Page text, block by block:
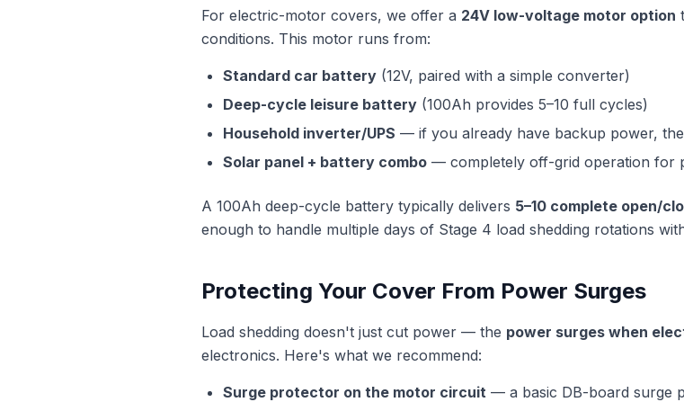
For electric-motor covers, we offer a 24V low-voltage motor option
conditions. This motor runs from:
Standard car battery (12V, paired with a simple converter)
Deep-cycle leisure battery (100Ah provides 5–10 full cycles)
Household inverter/UPS — if you already have backup power,
Solar panel + battery combo — completely off-grid operation for
A 100Ah deep-cycle battery typically delivers 5–10 complete open/
enough to handle multiple days of Stage 4 load shedding rotations
Protecting Your Cover From Power Surges
Load shedding doesn't just cut power — the power surges when
electronics. Here's what we recommend:
Surge protector on the motor circuit — a basic DB-board surge